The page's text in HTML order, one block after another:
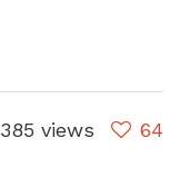
64
385 views